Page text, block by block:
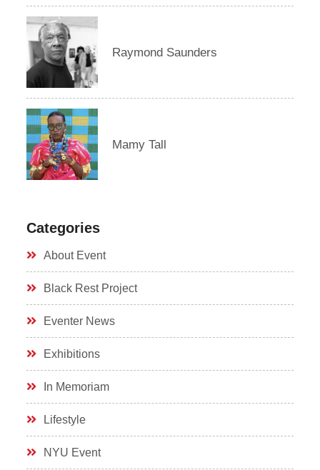
Raymond Saunders
Mamy Tall
Categories
About Event
Black Rest Project
Eventer News
Exhibitions
In Memoriam
Lifestyle
NYU Event